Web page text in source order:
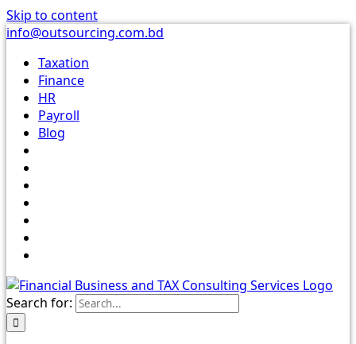
Skip to content
info@outsourcing.com.bd
Taxation
Finance
HR
Payroll
Blog
Search for: